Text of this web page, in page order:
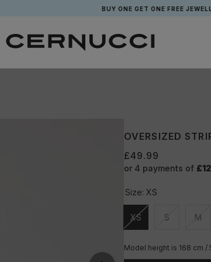
BUY ONE GET ONE FREE JEWELLERY*
OVERSIZED
£49.99
or 4 payments of
Size: XS
XS
Unavailable
S
Unavailable
M
Model height is 168 cm /